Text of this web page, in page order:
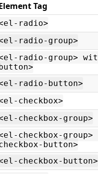
Tag
radio>
radio-group>
radio-group>
radio-button>
checkbox>
checkbox-group>
checkbox-
button>
checkbox-button>